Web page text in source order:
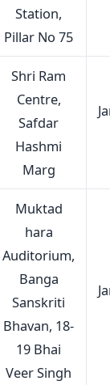
Station,
Pillar No 75
Shri Ram
Centre,
Safdar
Hashmi
Marg
Muktad
hara
Auditorium,
Banga
Sanskriti
Bhavan, 18-
19 Bhai
Veer Singh